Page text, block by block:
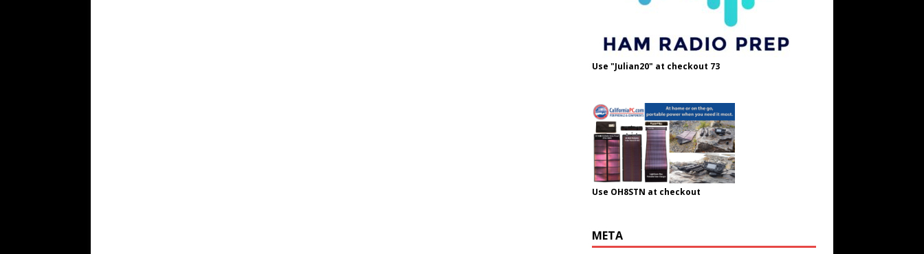
Use "Julian20" at checkout 73
Use OH8STN at checkout
META